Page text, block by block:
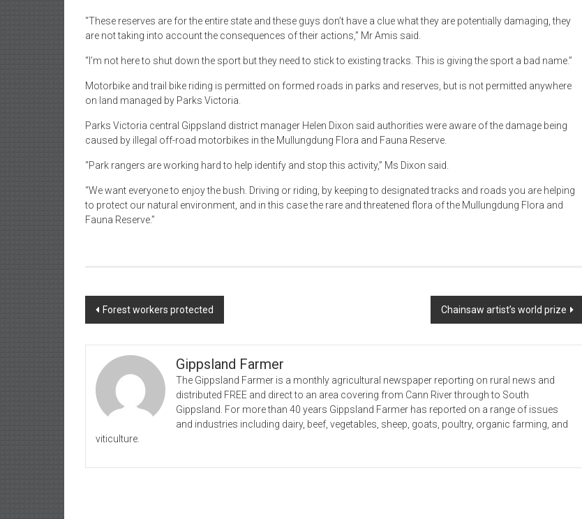
“These reserves are for the entire state and these guys don’t have a clue what they are potentially damaging, they
are not taking into account the consequences of their actions,” Mr Amis said.
“I’m not here to shut down the sport but they need to stick to existing tracks. This is giving the sport a bad name.”
Motorbike and trail bike riding is permitted on formed roads in parks and reserves, but is not permitted anywhere
on land managed by Parks Victoria.
Parks Victoria central Gippsland district manager Helen Dixon said authorities were aware of the damage being
caused by illegal off-road motorbikes in the Mullungdung Flora and Fauna Reserve.
“Park rangers are working hard to help identify and stop this activity,” Ms Dixon said.
“We want everyone to enjoy the bush. Driving or riding, by keeping to designated tracks and roads you are helping
to protect our natural environment, and in this case the rare and threatened flora of the Mullungdung Flora and
Fauna Reserve.”
Post
Forest workers protected Chainsaw artist’s world prize
Gippsland Farmer
The Gippsland Farmer is a monthly agricultural newspaper reporting on rural news and
distributed FREE and direct to an area covering from Cann River through to South
Gippsland. For more than 40 years Gippsland Farmer has reported on a range of issues
and industries including dairy, beef, vegetables, sheep, goats, poultry, organic farming, and
viticulture.